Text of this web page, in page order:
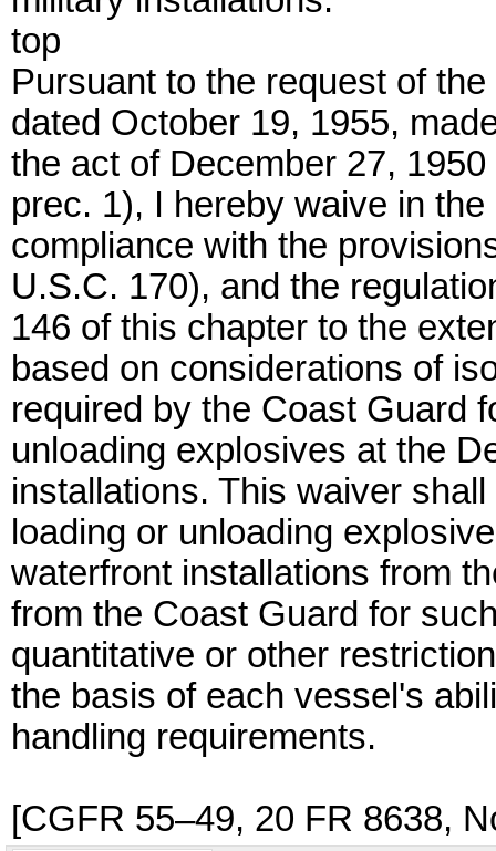
top
Pursuant to the request of
dated October 19, 1955,
the act of December 27,
prec. 1), I hereby waive in
compliance with the
U.S.C. 170), and the
146 of this chapter to the
based on considerations of
required by the Coast Guard
unloading explosives at the
installations. This waiver
loading or unloading
waterfront installations from
from the Coast Guard for
quantitative or other
the basis of each vessel's
handling requirements.
[CGFR 55–49, 20 FR 8638,